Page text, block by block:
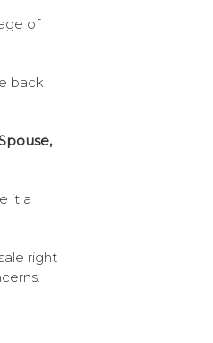
of
back
it a
right